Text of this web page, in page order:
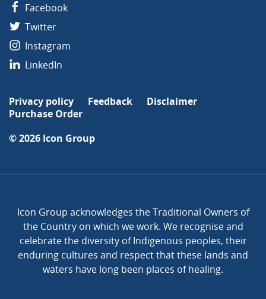
Facebook
Twitter
Instagram
LinkedIn
Privacy policy Feedback
Disclaimer
Purchase Order
© 2026 Icon Group
Icon Group acknowledges the Traditional Owners of
the Country on which we work. We recognise and
celebrate the diversity of Indigenous peoples, their
enduring cultures and respect that these lands and
waters have long been places of healing.